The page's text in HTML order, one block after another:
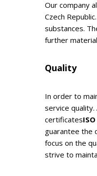
Our company
Czech
substances.
further
Quality
In order to
service
certificates
guarantee the
focus on the
strive to